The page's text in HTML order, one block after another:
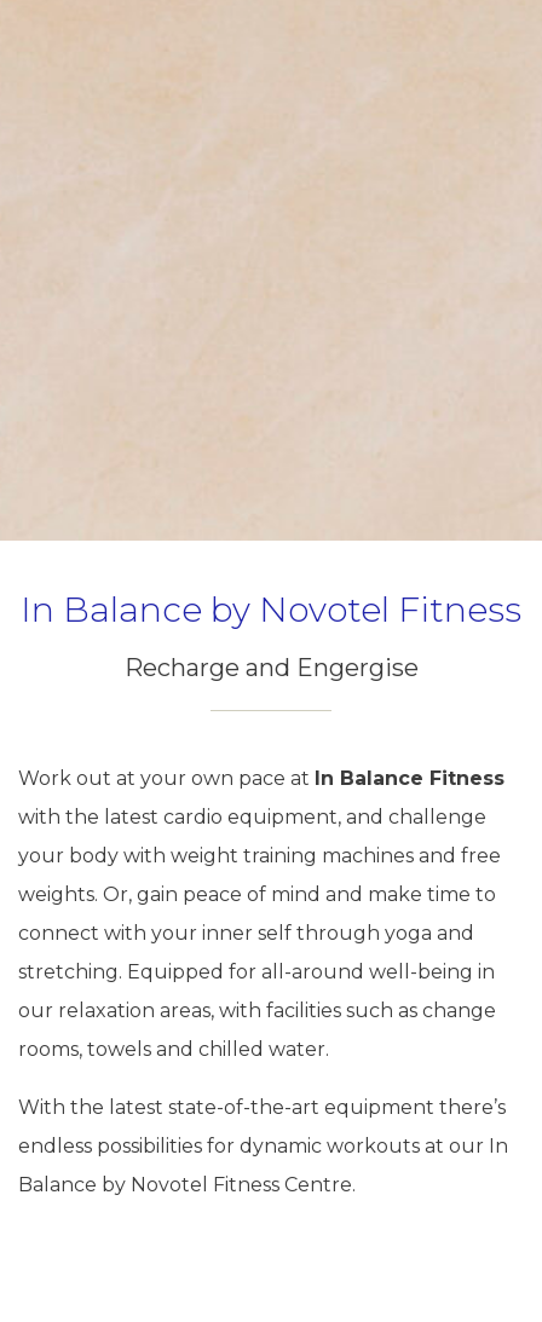
In Balance by Novotel Fitness
Recharge and Engergise
Work out at your own pace at In Balance Fitness
with the latest cardio equipment, and challenge
your body with weight training machines and free
weights. Or, gain peace of mind and make time to
connect with your inner self through yoga and
stretching. Equipped for all-around well-being in
our relaxation areas, with facilities such as change
rooms, towels and chilled water.
With the latest state-of-the-art equipment there’s
endless possibilities for dynamic workouts at our In
Balance by Novotel Fitness Centre.